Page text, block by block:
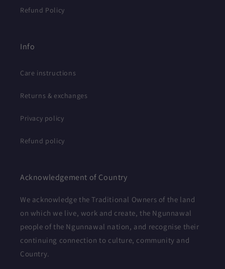
Refund Policy
Info
Care instructions
Returns & exchanges
Privacy policy
Refund policy
Acknowledgement of Country
We acknowledge the Traditional Owners of the land
on which we live, work and create, the Ngunnawal
people of the Ngunnawal nation, and recognise their
continuing connection to culture, community and
Country.